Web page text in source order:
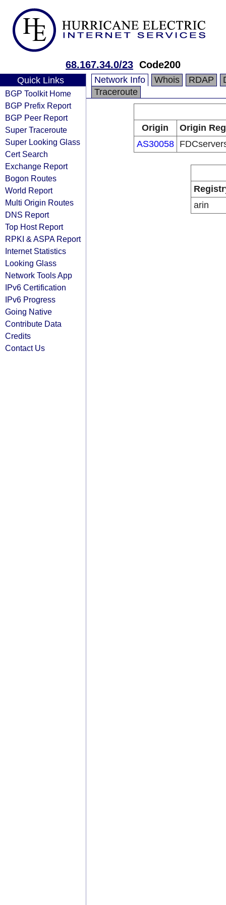
68.167.34.0/23 Code200
Quick Links
BGP Toolkit Home
BGP Prefix Report
BGP Peer Report
Super Traceroute
Super Looking Glass
Cert Search
Exchange Report
Bogon Routes
World Report
Multi Origin Routes
DNS Report
Top Host Report
RPKI & ASPA Report
Internet Statistics
Looking Glass
Network Tools App
IPv6 Certification
IPv6 Progress
Going Native
Contribute Data
Credits
Contact Us
Network Info Whois RDAP
Traceroute
Origin
Origin
AS30058
arin